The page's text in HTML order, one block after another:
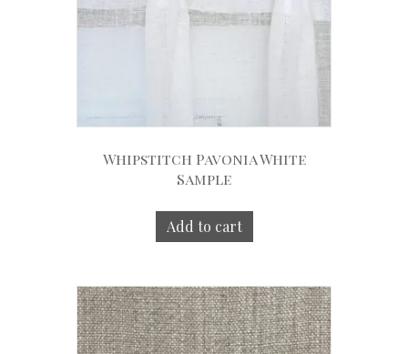
Whipstitch Pavonia White
Sample
Add to cart